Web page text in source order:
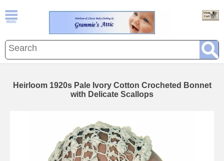
Heirloom 1920s Pale Ivory Cotton Crocheted Bonnet
with Delicate Scallops